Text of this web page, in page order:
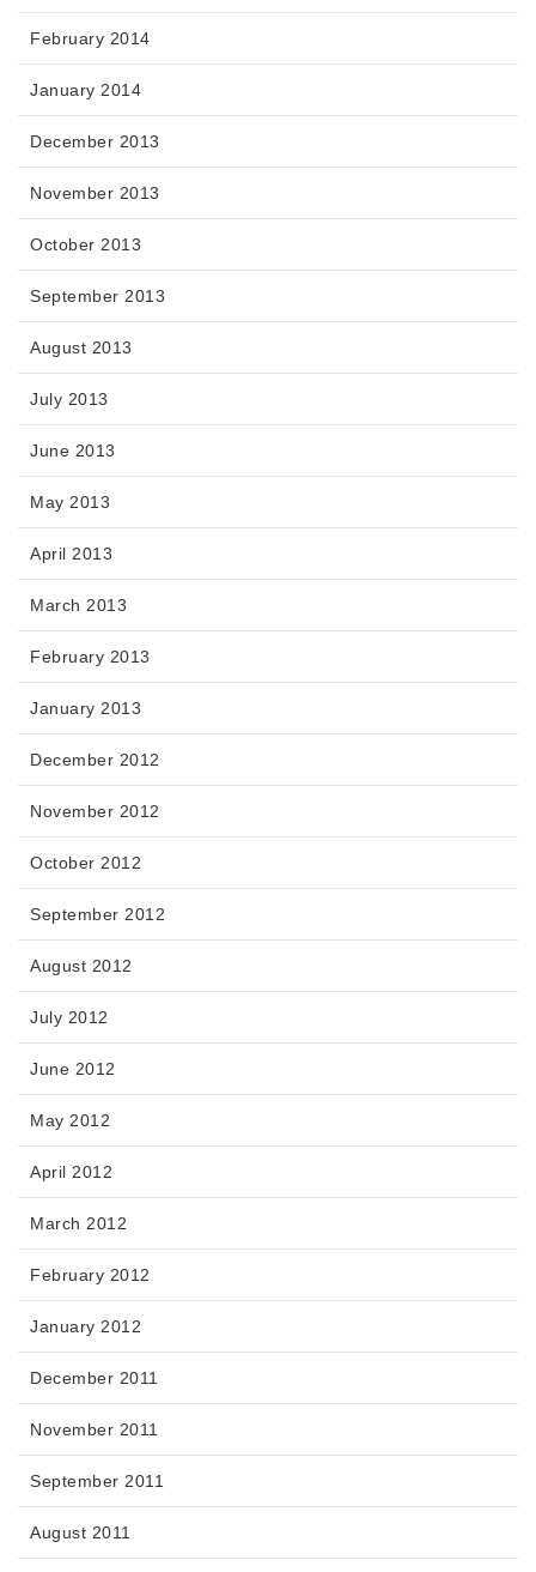
February 2014
January 2014
December 2013
November 2013
October 2013
September 2013
August 2013
July 2013
June 2013
May 2013
April 2013
March 2013
February 2013
January 2013
December 2012
November 2012
October 2012
September 2012
August 2012
July 2012
June 2012
May 2012
April 2012
March 2012
February 2012
January 2012
December 2011
November 2011
September 2011
August 2011